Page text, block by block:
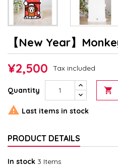
【New Year】
¥2,500 Tax included
Quantity 
 Last items in stock
PRODUCT DETAILS
In stock 3 Items